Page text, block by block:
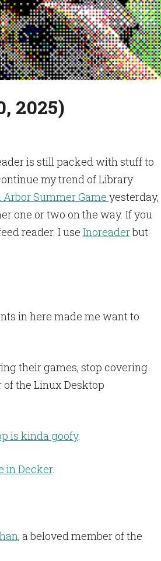
2025)
is still packed with stuff to
my trend of Library
Arbor Summer Game yesterday,
one or two on the way. If you
reader. I use Inoreaderbut
in here made me want to
their games, stop covering
of the Linux Desktop
is kinda goofy.
in Decker.
, a beloved member of the